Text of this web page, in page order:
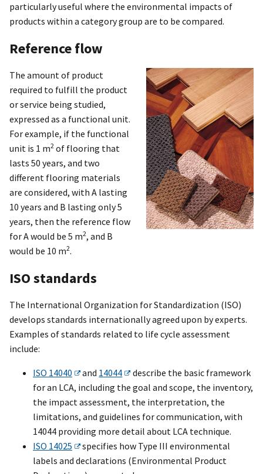
particularly useful where the environmental impacts of
products within a category group are to be compared.
Reference flow
The amount of product
required to fulfill the product
or service being studied,
expressed as a functional unit.
For example, if the functional
unit is 1 m2 of flooring that
lasts 50 years, and two
different flooring materials
are considered, with A lasting
10 years and B lasting only 5
years, then the reference flow
for A would be 5 m2, and B
would be 10 m2.
ISO standards
The International Organization for Standardization (ISO)
develops standards internationally agreed upon by experts.
Examples of standards related to life cycle assessment
include:
ISO 14040 and 14044
describe the basic framework
for an LCA, including the goal and scope, the inventory,
the impact assessment, the interpretation, the
limitations, and guidelines for communication, with
14044 providing more detail about LCA technique.
ISO 14025
specifies how Type III environmental
labels and declarations (Environmental Product